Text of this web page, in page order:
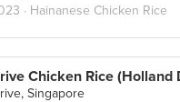
· Hainanese Chicken Rice
Chicken Rice (Holland
Singapore